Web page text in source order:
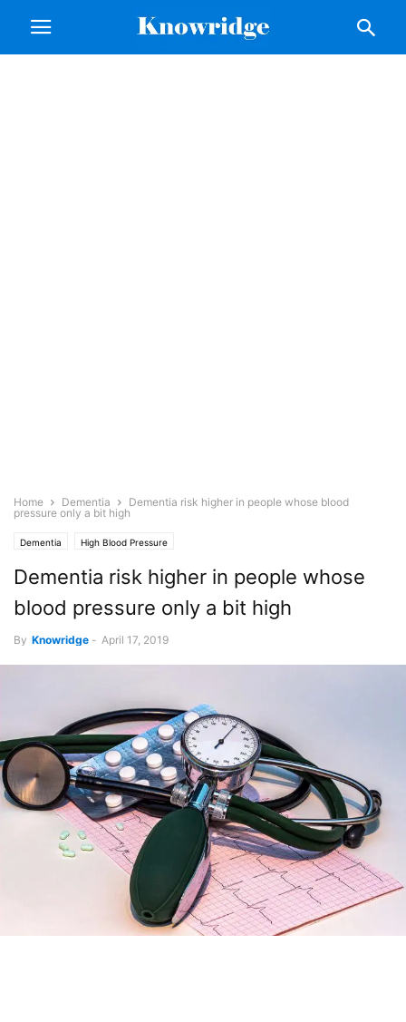
Home Dementia
Dementia risk higher in people whose blood
pressure only a bit high
Dementia High Blood Pressure
Dementia risk higher in people whose
blood pressure only a bit high
By Knowridge - April 17, 2019